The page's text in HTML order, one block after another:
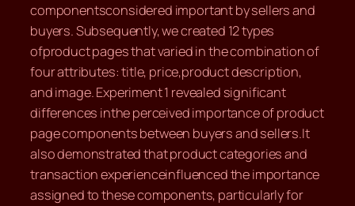
componentsconsidered important by sellers and
buyers. Subsequently, we created 12 types
ofproduct pages that varied in the combination of
four attributes: title, price,product description,
and image. Experiment 1 revealed significant
differences inthe perceived importance of product
page components between buyers and sellers.It
also demonstrated that product categories and
transaction experienceinfluenced the importance
assigned to these components, particularly for